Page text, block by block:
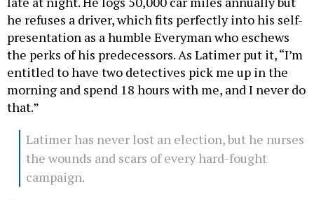
he refuses a driver, which fits perfectly into his self-
presentation as a humble Everyman who eschews
the perks of his predecessors. As Latimer put it, “I’m
entitled to have two detectives pick me up in the
morning and spend 18 hours with me, and I never do
that.”
Latimer has never lost an election, but he nurses
the wounds and scars of every hard-fought
campaign.